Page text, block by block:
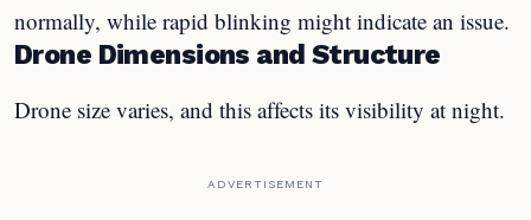
normally, while rapid blinking might indicate an issue.
Drone Dimensions and Structure
Drone size varies, and this affects its visibility at night.
ADVERTISEMENT